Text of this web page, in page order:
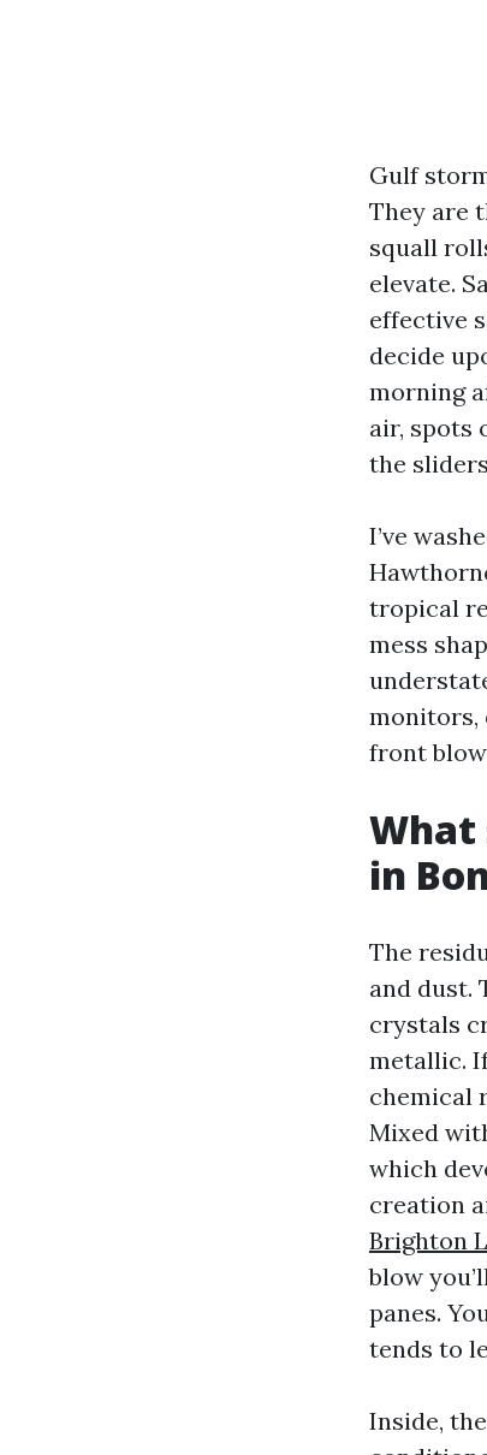
Gulf
They are
squall
elevate.
effective
decide
morning
air, spots
the
I’ve
tropical
mess
monitors,
front
What
in
The
and dust.
crystals
metallic.
chemical
Mixed
which
creation
Brighton
blow
panes.
tends to
Inside,